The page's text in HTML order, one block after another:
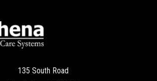
135 South Road